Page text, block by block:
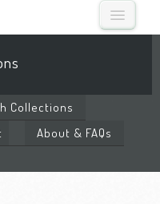
Collections
About & FAQs